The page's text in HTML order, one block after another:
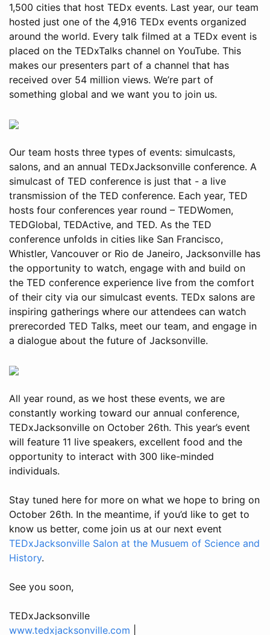
1,500 cities that host TEDx events. Last year, our team
hosted just one of the 4,916 TEDx events organized
around the world. Every talk filmed at a TEDx event is
placed on the TEDxTalks channel on YouTube. This
makes our presenters part of a channel that has
received over 54 million views. We’re part of
something global and we want you to join us.
Our team hosts three types of events: simulcasts,
salons, and an annual TEDxJacksonville conference. A
simulcast of TED conference is just that - a live
transmission of the TED conference. Each year, TED
hosts four conferences year round – TEDWomen,
TEDGlobal, TEDActive, and TED. As the TED
conference unfolds in cities like San Francisco,
Whistler, Vancouver or Rio de Janeiro, Jacksonville has
the opportunity to watch, engage with and build on
the TED conference experience live from the comfort
of their city via our simulcast events. TEDx salons are
inspiring gatherings where our attendees can watch
prerecorded TED Talks, meet our team, and engage in
a dialogue about the future of Jacksonville.
All year round, as we host these events, we are
constantly working toward our annual conference,
TEDxJacksonville on October 26th. This year’s event
will feature 11 live speakers, excellent food and the
opportunity to interact with 300 like-minded
individuals.
Stay tuned here for more on what we hope to bring on
October 26th. In the meantime, if you’d like to get to
know us better, come join us at our next event
TEDxJacksonville Salon at the Musuem of Science and
History.
See you soon,
TEDxJacksonville
www.tedxjacksonville.com